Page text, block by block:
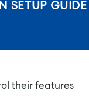
SETUP GUIDE
their features